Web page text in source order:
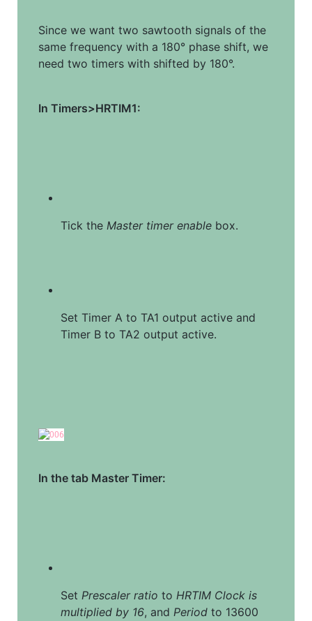
Since we want two sawtooth signals of the
same frequency with a 180° phase shift, we
need two timers with shifted by 180°.
In Timers>HRTIM1:
Tick the Master timer enable box.
Set Timer A to TA1 output active and
Timer B to TA2 output active.
In the tab Master Timer:
Set Prescaler ratio to HRTIM Clock is
multiplied by 16, and Period to 13600